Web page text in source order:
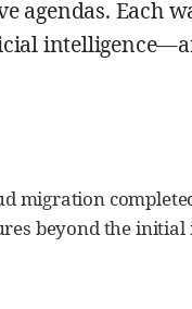
agendas. Each
migration
beyond the